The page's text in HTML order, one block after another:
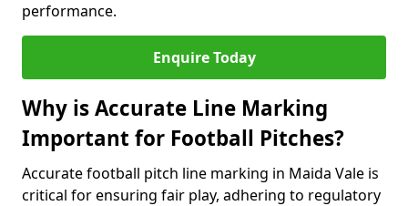
performance.
Enquire Today
Why is Accurate Line Marking
Important for Football Pitches?
Accurate football pitch line marking in Maida Vale is
critical for ensuring fair play, adhering to regulatory